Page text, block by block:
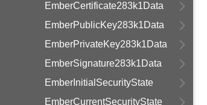
EmberCertificate283k1Data
EmberPublicKey283k1Data
EmberPrivateKey283k1Data
EmberSignature283k1Data
EmberInitialSecurityState
EmberCurrentSecurityState